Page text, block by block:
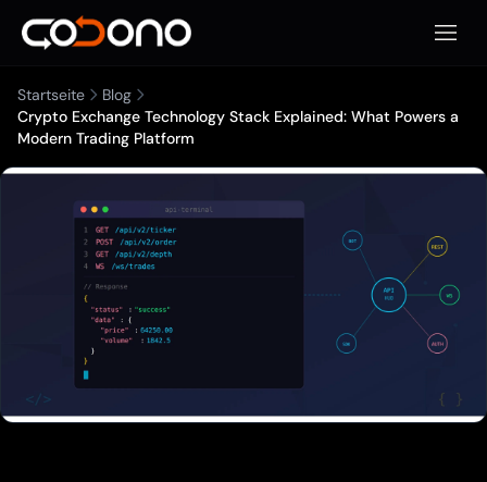
Startseite
Blog
Crypto Exchange Technology Stack Explained: What Powers a
Modern Trading Platform